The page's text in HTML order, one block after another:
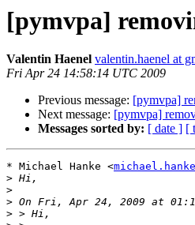
[pymvpa]
Valentin Haenel valentin.haenel at
Fri Apr 24 14:58:14 UTC 2009
Previous message: [pymvpa]
Next message: [pymvpa]
Messages sorted by: [ date ] [
* Michael Hanke <
>
>
>
>